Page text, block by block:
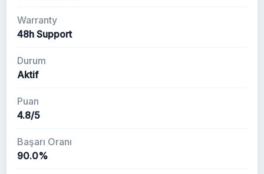
Warranty
48h Support
Durum
Aktif
Puan
4.8/5
Başarı Oranı
90.0%